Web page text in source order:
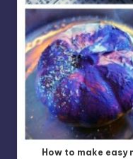
How to make